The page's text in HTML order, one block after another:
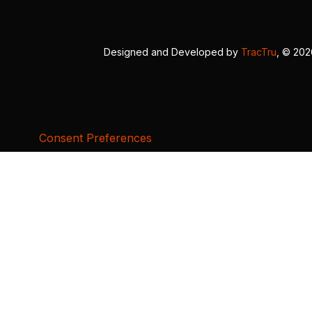
Designed and Developed by TracTru , ©
Consent Preferences